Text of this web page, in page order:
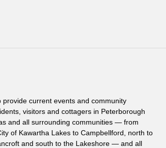
provide current events and community
visitors and cottagers in Peterborough
and all surrounding communities — from
of Kawartha Lakes to Campbellford, north to
and south to the Lakeshore — and all